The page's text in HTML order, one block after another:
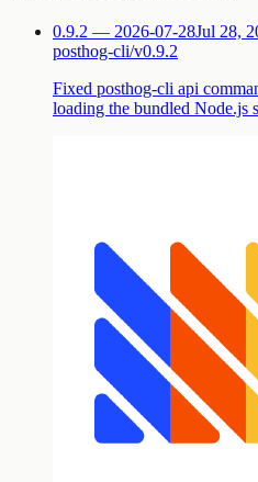
0.9.2 — 2026-07-28Jul 28,
posthog-cli/v0.9.2
Fixed posthog-cli api
loading the bundled Node.js